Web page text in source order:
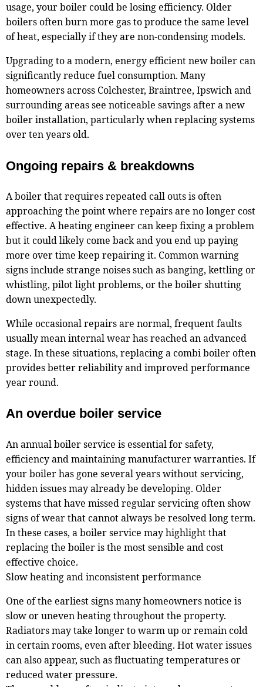
usage, your boiler could be losing efficiency. Older
boilers often burn more gas to produce the same level
of heat, especially if they are non-condensing models.
Upgrading to a modern, energy efficient new boiler can
significantly reduce fuel consumption. Many
homeowners across Colchester, Braintree, Ipswich and
surrounding areas see noticeable savings after a new
boiler installation, particularly when replacing systems
over ten years old.
Ongoing repairs & breakdowns
A boiler that requires repeated call outs is often
approaching the point where repairs are no longer cost
effective. A heating engineer can keep fixing a problem
but it could likely come back and you end up paying
more over time keep repairing it. Common warning
signs include strange noises such as banging, kettling or
whistling, pilot light problems, or the boiler shutting
down unexpectedly.
While occasional repairs are normal, frequent faults
usually mean internal wear has reached an advanced
stage. In these situations, replacing a combi boiler often
provides better reliability and improved performance
year round.
An overdue boiler service
An annual boiler service is essential for safety,
efficiency and maintaining manufacturer warranties. If
your boiler has gone several years without servicing,
hidden issues may already be developing. Older
systems that have missed regular servicing often show
signs of wear that cannot always be resolved long term.
In these cases, a boiler service may highlight that
replacing the boiler is the most sensible and cost
effective choice.
Slow heating and inconsistent performance
One of the earliest signs many homeowners notice is
slow or uneven heating throughout the property.
Radiators may take longer to warm up or remain cold
in certain rooms, even after bleeding. Hot water issues
can also appear, such as fluctuating temperatures or
reduced water pressure.